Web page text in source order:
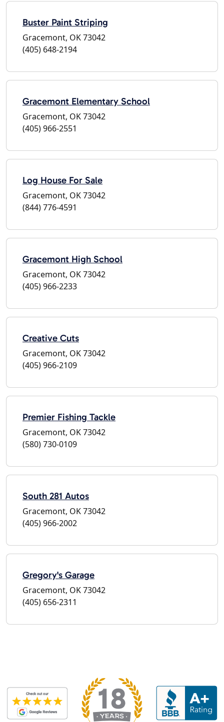
Buster Paint Striping
Gracemont, OK 73042
(405) 648-2194
Gracemont Elementary School
Gracemont, OK 73042
(405) 966-2551
Log House For Sale
Gracemont, OK 73042
(844) 776-4591
Gracemont High School
Gracemont, OK 73042
(405) 966-2233
Creative Cuts
Gracemont, OK 73042
(405) 966-2109
Premier Fishing Tackle
Gracemont, OK 73042
(580) 730-0109
South 281 Autos
Gracemont, OK 73042
(405) 966-2002
Gregory's Garage
Gracemont, OK 73042
(405) 656-2311